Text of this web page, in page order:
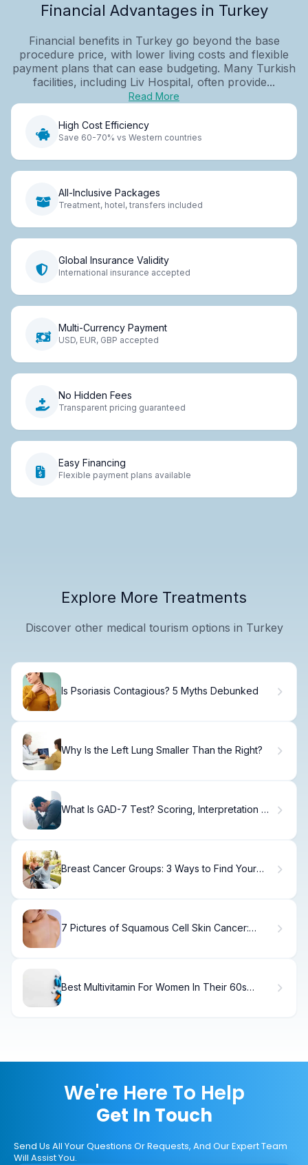
Financial Advantages in Turkey
Financial benefits in Turkey go beyond the base
procedure price, with lower living costs and flexible
payment plans that can ease budgeting. Many Turkish
facilities, including Liv Hospital, often provide...
Read More
High Cost Efficiency
Save 60-70% vs Western countries
All-Inclusive Packages
Treatment, hotel, transfers included
Global Insurance Validity
International insurance accepted
Multi-Currency Payment
USD, EUR, GBP accepted
No Hidden Fees
Transparent pricing guaranteed
Easy Financing
Flexible payment plans available
Explore More Treatments
Discover other medical tourism options in Turkey
Is Psoriasis Contagious? 5 Myths Debunked
Why Is the Left Lung Smaller Than the Right?
What Is GAD-7 Test? Scoring, Interpretation &
Breast Cancer Groups: 3 Ways to Find Your
7 Pictures of Squamous Cell Skin Cancer:
Best Multivitamin For Women In Their 60s
We're Here To Help
Get In Touch
Send Us All Your Questions Or Requests, And Our Expert Team
Will Assist You.